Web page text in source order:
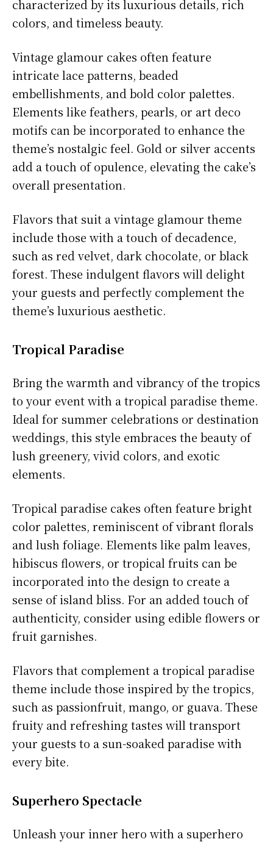
characterized by its luxurious details, rich
colors, and timeless beauty.
Vintage glamour cakes often feature
intricate lace patterns, beaded
embellishments, and bold color palettes.
Elements like feathers, pearls, or art deco
motifs can be incorporated to enhance the
theme’s nostalgic feel. Gold or silver accents
add a touch of opulence, elevating the cake’s
overall presentation.
Flavors that suit a vintage glamour theme
include those with a touch of decadence,
such as red velvet, dark chocolate, or black
forest. These indulgent flavors will delight
your guests and perfectly complement the
theme’s luxurious aesthetic.
Tropical Paradise
Bring the warmth and vibrancy of the tropics
to your event with a tropical paradise theme.
Ideal for summer celebrations or destination
weddings, this style embraces the beauty of
lush greenery, vivid colors, and exotic
elements.
Tropical paradise cakes often feature bright
color palettes, reminiscent of vibrant florals
and lush foliage. Elements like palm leaves,
hibiscus flowers, or tropical fruits can be
incorporated into the design to create a
sense of island bliss. For an added touch of
authenticity, consider using edible flowers or
fruit garnishes.
Flavors that complement a tropical paradise
theme include those inspired by the tropics,
such as passionfruit, mango, or guava. These
fruity and refreshing tastes will transport
your guests to a sun-soaked paradise with
every bite.
Superhero Spectacle
Unleash your inner hero with a superhero